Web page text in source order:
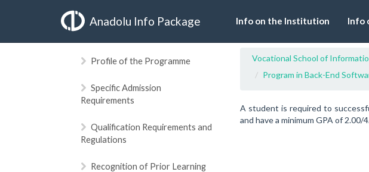
Anadolu Info Package Info on the Institution Info
Profile of the Programme
Specific Admission
Requirements
Qualification Requirements and
Regulations
Recognition of Prior Learning
Vocational School of
Program in Back-End
A student is required to
and have a minimum GPA of